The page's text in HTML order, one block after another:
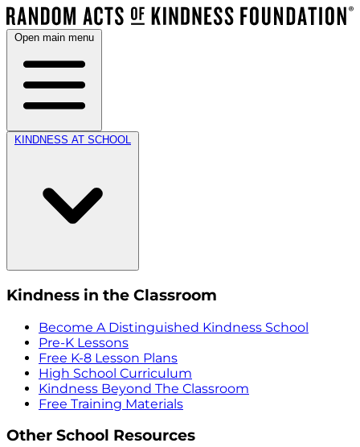
Open main menu
KINDNESS AT SCHOOL
Kindness in the Classroom
Become A Distinguished Kindness School
Pre-K Lessons
Free K-8 Lesson Plans
High School Curriculum
Kindness Beyond The Classroom
Free Training Materials
Other School Resources